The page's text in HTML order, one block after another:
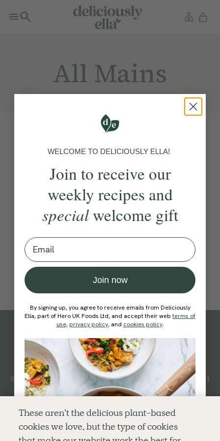
All Mains
Subscribeto our
newsletter
Simple tools for a healthier life delivered straight
to your inbox every week.
Sign Up
By signing up, you agree to receive emails from Deliciously Ella,
part of Hero UK Foods Ltd, and accept their Web Terms of Use
These aren’t the delicious plant-based
cookies we love, but the type of cookies
WELCOME TO DELICIOUSLY ELLA!
Join to receive our
weekly recipes and
specialwelcome gift
Email
Join now
By signing up, you agree to receive emails from Deliciously
Ella, part of Hero UK Foods Ltd, and accept their webterms of
use, privacy policy, and cookies policy.